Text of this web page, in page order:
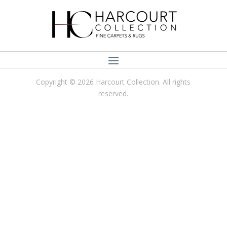
Copyright © 2026 Harcourt Collection. All rights
reserved.